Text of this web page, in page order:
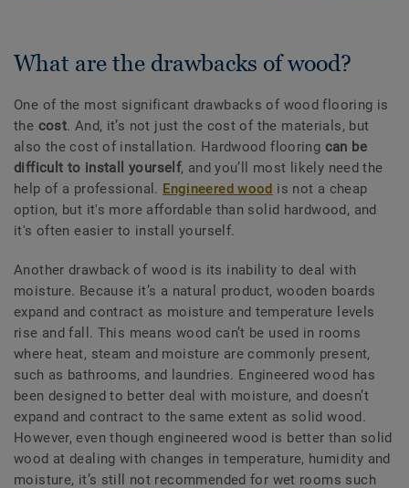
What are the drawbacks of wood?
One of the most significant drawbacks of wood flooring is
the cost. And, it’s not just the cost of the materials, but
also the cost of installation. Hardwood flooring can be
difficult to install yourself, and you’ll most likely need the
help of a professional. Engineered wood is not a cheap
option, but it's more affordable than solid hardwood, and
it's often easier to install yourself.
Another drawback of wood is its inability to deal with
moisture. Because it’s a natural product, wooden boards
expand and contract as moisture and temperature levels
rise and fall. This means wood can’t be used in rooms
where heat, steam and moisture are commonly present,
such as bathrooms, and laundries. Engineered wood has
been designed to better deal with moisture, and doesn’t
expand and contract to the same extent as solid wood.
However, even though engineered wood is better than solid
wood at dealing with changes in temperature, humidity and
moisture, it’s still not recommended for wet rooms such